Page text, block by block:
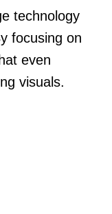
technology
focusing on
even
visuals.